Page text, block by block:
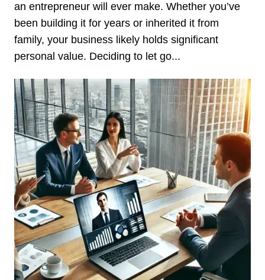
an entrepreneur will ever make. Whether you’ve
been building it for years or inherited it from
family, your business likely holds significant
personal value. Deciding to let go...